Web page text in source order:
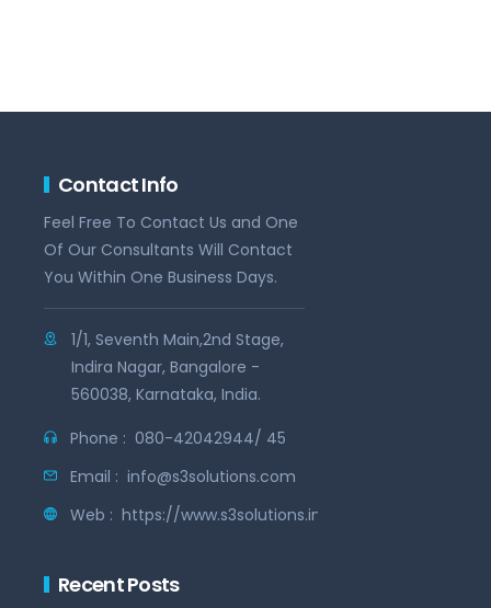
Contact Info
Feel Free To Contact Us and One
Of Our Consultants Will Contact
You Within One Business Days.
1/1, Seventh Main,2nd Stage,
Indira Nagar, Bangalore -
560038, Karnataka, India.
Phone : 080-42042944/ 45
Email : info@s3solutions.com
Web : https://www.s3solutions.in
Recent Posts